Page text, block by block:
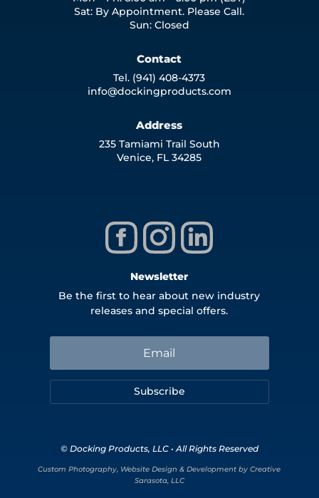
Sat: By Appointment. Please Call.
Sun: Closed
Contact
Tel. (941) 408-4373
info@dockingproducts.com
Address
235 Tamiami Trail South
Venice, FL 34285
Newsletter
Be the first to hear about new industry
releases and special offers.
Subscribe
© Docking Products, LLC • All Rights Reserved
Custom Photography, Website Design & Development by Creative
Sarasota, LLC